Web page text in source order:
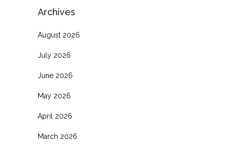
Archives
August 2026
July 2026
June 2026
May 2026
April 2026
March 2026